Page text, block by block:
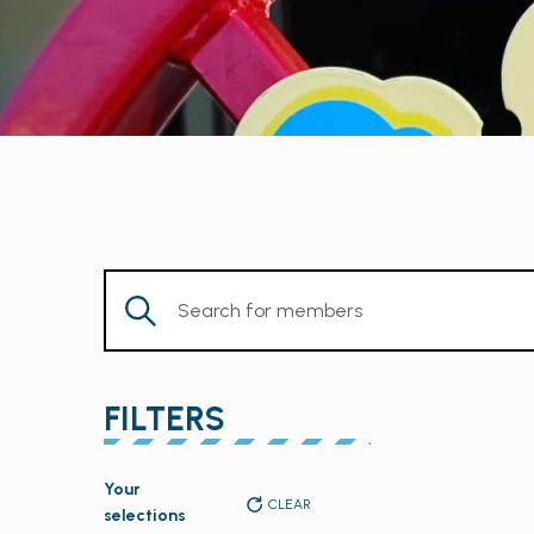
Enter
Keyword.
Members
by
Keyword.
FILTERS
any
Your
selections
CLEAR